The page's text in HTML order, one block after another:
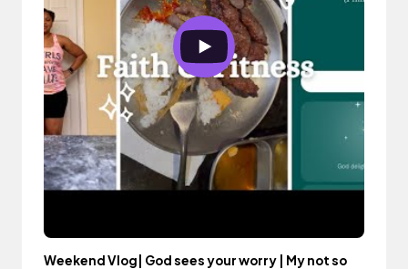
Weekend Vlog| God sees your worry | My not so